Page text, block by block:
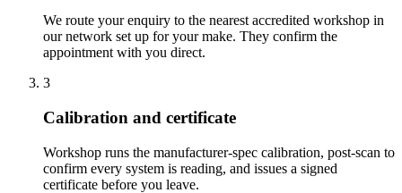
We route your enquiry to the nearest accredited workshop in
our network set up for your make. They confirm the
appointment with you direct.
3
Calibration and certificate
Workshop runs the manufacturer-spec calibration, post-scan to
confirm every system is reading, and issues a signed
certificate before you leave.